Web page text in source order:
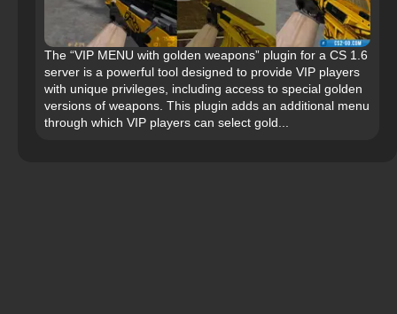
The “VIP MENU with golden weapons” plugin for a CS 1.6
server is a powerful tool designed to provide VIP players
with unique privileges, including access to special golden
versions of weapons. This plugin adds an additional menu
through which VIP players can select gold...